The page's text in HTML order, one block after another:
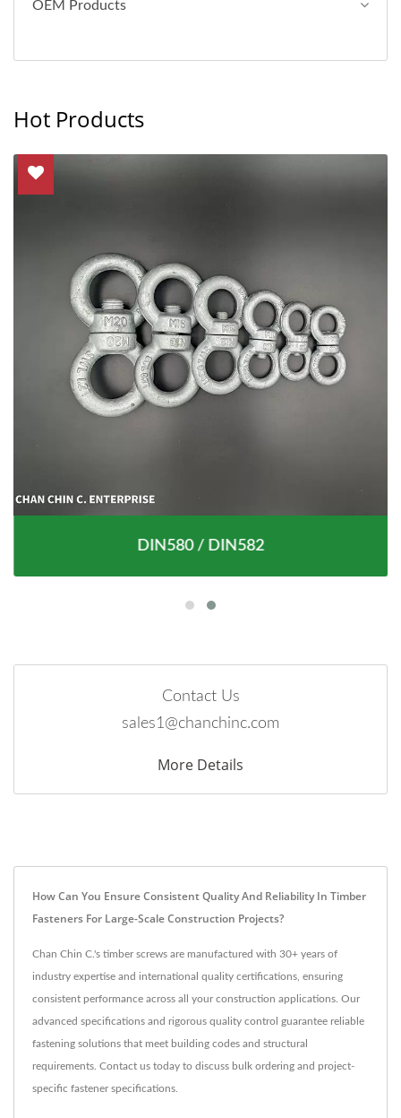
OEM Products
Hot Products
DIN580 / DIN582
Contact Us
sales1@chanchinc.com
More Details
How Can You Ensure Consistent Quality And Reliability In Timber
Fasteners For Large-Scale Construction Projects?
Chan Chin C.'s timber screws are manufactured with 30+ years of
industry expertise and international quality certifications, ensuring
consistent performance across all your construction applications. Our
advanced specifications and rigorous quality control guarantee reliable
fastening solutions that meet building codes and structural
requirements. Contact us today to discuss bulk ordering and project-
specific fastener specifications.